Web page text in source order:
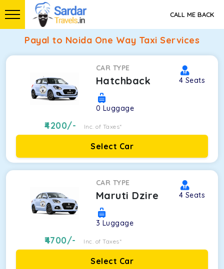
CALL ME BACK
Payal to Noida One Way Taxi Services
CAR TYPE
Hatchback 4 Seats
0 Luggage
4200/- Inc. of Taxes*
Select Car
CAR TYPE
Maruti Dzire 4 Seats
3 Luggage
4700/- Inc. of Taxes*
Select Car